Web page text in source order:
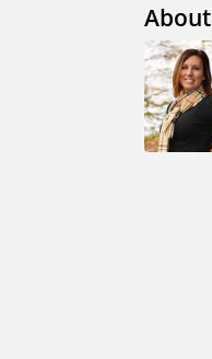
About